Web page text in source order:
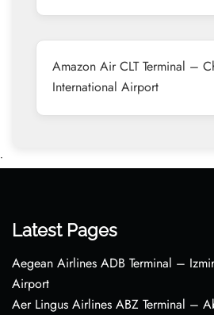
Amazon Air CLT Terminal –
International Airport
•
Latest Pages
Aegean Airlines ADB Terminal –
Airport
Aer Lingus Airlines ABZ Terminal –